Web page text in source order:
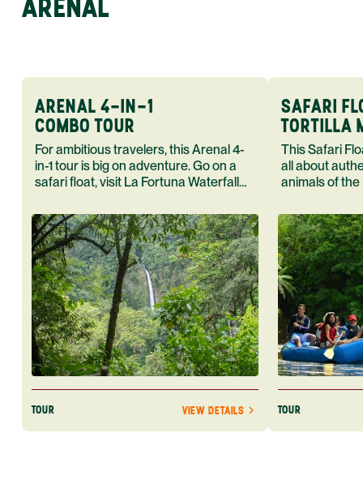
ARENAL 4-IN-1
COMBO TOUR
For ambitious travelers, this Arenal 4-
in-1 tour is big on adventure. Go on a
safari float, visit La Fortuna Waterfall
hot spring.
TOUR VIEW DETAILS
SAFARI
TORTILLA
This Safari Float Tortilla Making
all about
animals of
TOUR